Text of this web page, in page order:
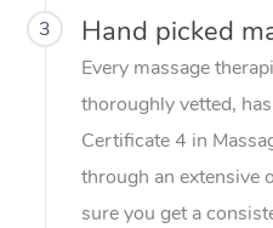
3 Hand picked
Every massage
thoroughly vetted,
Certificate 4 in
through an extensive
sure you get a